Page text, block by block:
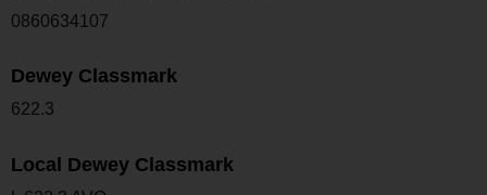
0860634107
Dewey Classmark
622.3
Local Dewey Classmark